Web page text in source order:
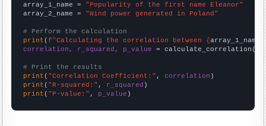
array_1_name = "Popularity of the first name Eleanor"
array_2_name = "Wind power generated in Poland"
# Perform the calculation
print (f"Calculating the correlation between {array_1_name
correlation, r_squared, p_value = calculate_correlation(
# Print the results
print ( "Correlation Coefficient:" , correlation
print ( "R-squared:" , r_squared
print ( "P-value:" , p_value )